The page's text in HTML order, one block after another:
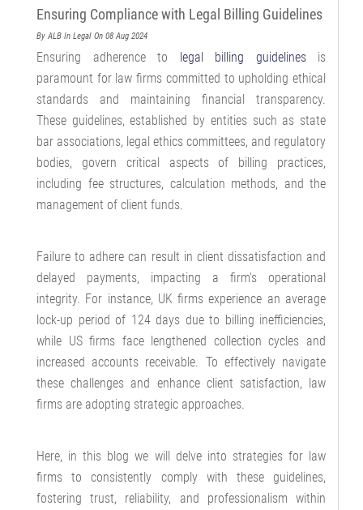
Ensuring Compliance with Legal Billing Guidelines
By ALB In Legal On 08 Aug 2024
Ensuring adherence to legal billing guidelinesis
paramount for law firms committed to upholding ethical
standards and maintaining financial transparency.
These guidelines, established by entities such as state
bar associations, legal ethics committees, and regulatory
bodies, govern critical aspects of billing practices,
including fee structures, calculation methods, and the
management of client funds.
Failure to adhere can result in client dissatisfaction and
delayed payments, impacting a firm's operational
integrity. For instance, UK firms experience an average
lock-up period of 124 days due to billing inefficiencies,
while US firms face lengthened collection cycles and
increased accounts receivable. To effectively navigate
these challenges and enhance client satisfaction, law
firms are adopting strategic approaches.
Here, in this blog we will delve into strategies for law
firms to consistently comply with these guidelines,
fostering trust, reliability, and professionalism within